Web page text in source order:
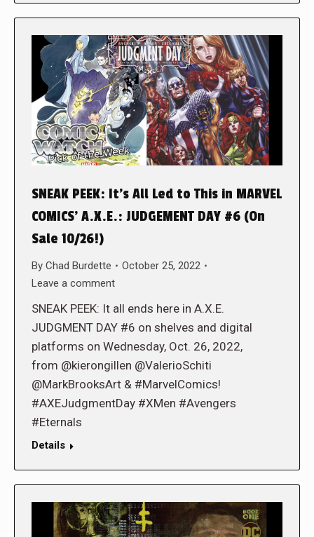
SNEAK PEEK: It’s All Led to This in MARVEL
COMICS’ A.X.E.: JUDGEMENT DAY #6 (On
Sale 10/26!)
By Chad Burdette
October 25, 2022
Leave a comment
SNEAK PEEK: It all ends here in A.X.E.
JUDGMENT DAY #6 on shelves and digital
platforms on Wednesday, Oct. 26, 2022,
from @kierongillen @ValerioSchiti
@MarkBrooksArt & #MarvelComics!
#AXEJudgmentDay #XMen #Avengers
#Eternals
Details